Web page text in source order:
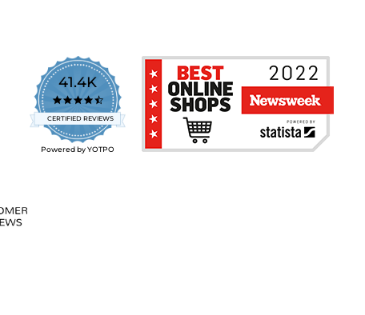
41.4K
4.7
star
rating
CERTIFIED REVIEWS
Powered by YOTPO